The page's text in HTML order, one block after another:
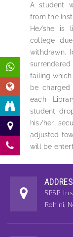
A student
from the
He/she is
college
withdrawn.
failing which
be
each
student
his/her
adjusted
will be
5PSP,
Rohini,